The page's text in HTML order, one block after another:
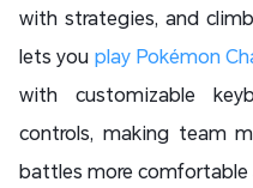
with strategies, and
lets you play Pokémon
with customizable
controls, making team
battles more comfortable